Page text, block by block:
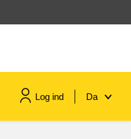
Log ind Da